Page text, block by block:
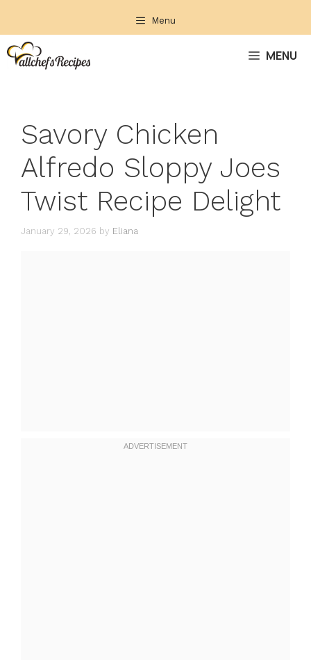
content
Menu
MENU
Savory Chicken
Alfredo Sloppy Joes
Twist Recipe Delight
January 29, 2026 by Eliana